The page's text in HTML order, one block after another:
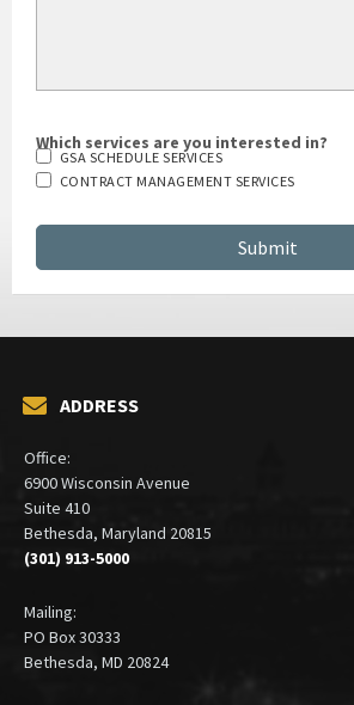
Which services are you interested in?
GSA SCHEDULE SERVICES
CONTRACT MANAGEMENT SERVICES
ADDRESS
Office:
6900 Wisconsin Avenue
Suite 410
Bethesda, Maryland 20815
(301) 913-5000
Mailing:
PO Box 30333
Bethesda, MD 20824